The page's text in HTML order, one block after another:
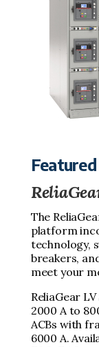
The
platform
technology,
breakers,
meet your
ReliaGear
2000 A to
ACBs with
6000 A.